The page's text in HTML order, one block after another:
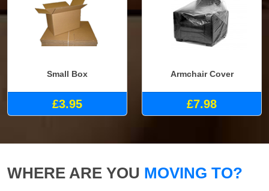
Small Box
£3.95
Armchair Cover
£7.98
WHERE ARE YOU MOVING TO?